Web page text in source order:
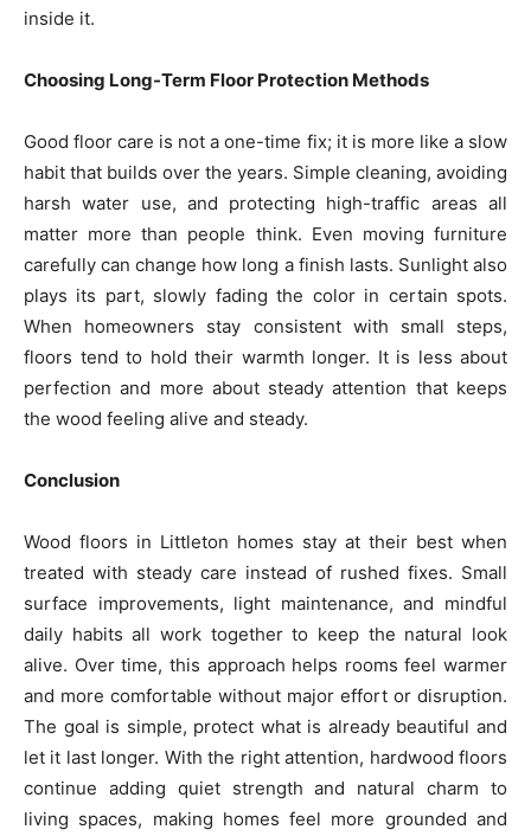
inside it.
Choosing Long-Term Floor Protection Methods
Good floor care is not a one-time fix; it is more like a slow
habit that builds over the years. Simple cleaning, avoiding
harsh water use, and protecting high-traffic areas all
matter more than people think. Even moving furniture
carefully can change how long a finish lasts. Sunlight also
plays its part, slowly fading the color in certain spots.
When homeowners stay consistent with small steps,
floors tend to hold their warmth longer. It is less about
perfection and more about steady attention that keeps
the wood feeling alive and steady.
Conclusion
Wood floors in Littleton homes stay at their best when
treated with steady care instead of rushed fixes. Small
surface improvements, light maintenance, and mindful
daily habits all work together to keep the natural look
alive. Over time, this approach helps rooms feel warmer
and more comfortable without major effort or disruption.
The goal is simple, protect what is already beautiful and
let it last longer. With the right attention, hardwood floors
continue adding quiet strength and natural charm to
living spaces, making homes feel more grounded and